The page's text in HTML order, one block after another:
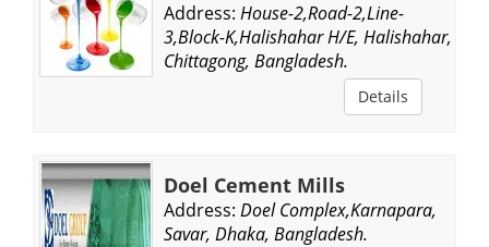
Address: House-2,Road-2,Line-
3,Block-K,Halishahar H/E, Halishahar,
Chittagong, Bangladesh.
Details
Doel Cement Mills
Address: Doel Complex,Karnapara,
Savar, Dhaka, Bangladesh.